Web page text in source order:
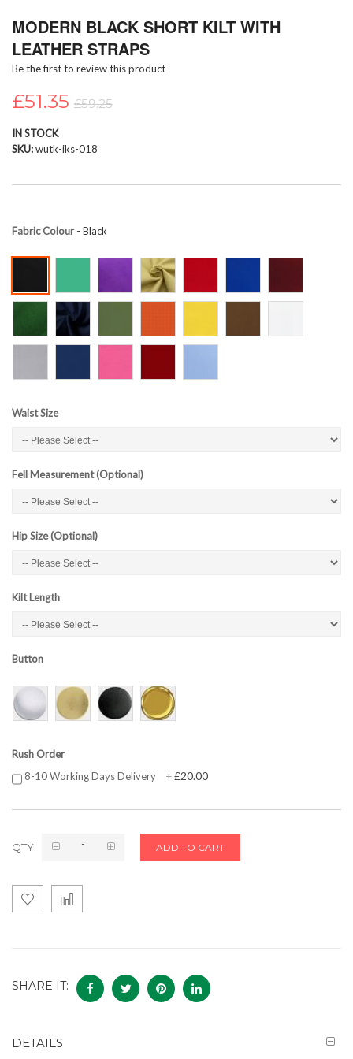
to
beginning
of
images
MODERN BLACK SHORT KILT WITH
LEATHER STRAPS
Be the first to review this product
£51.35 £59.25
IN STOCK
SKU wutk-iks-018
Fabric Colour- Black
Waist Size
Fell Measurement (Optional)
Hip Size (Optional)
Kilt Length
Button
Rush Order
8-10 Working Days Delivery
+£20.00
QTY ADD TO CART
SHARE IT:
DETAILS